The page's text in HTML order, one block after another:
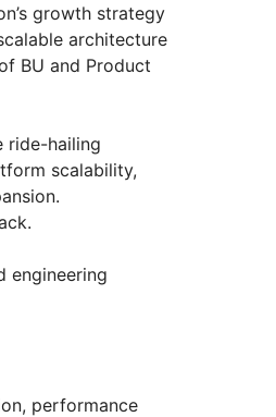
growth strategy
architecture
BU and Product
ride-hailing
scalability,
engineering
performance